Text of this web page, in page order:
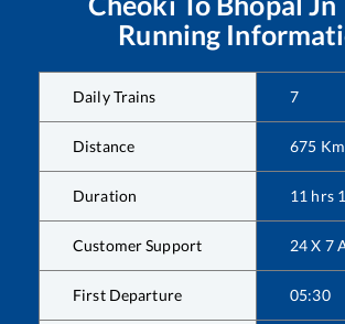
Running
Daily Trains 7
Distance 675 Km
Duration 11 hrs
Customer Support 24 X 7
First Departure 05:30